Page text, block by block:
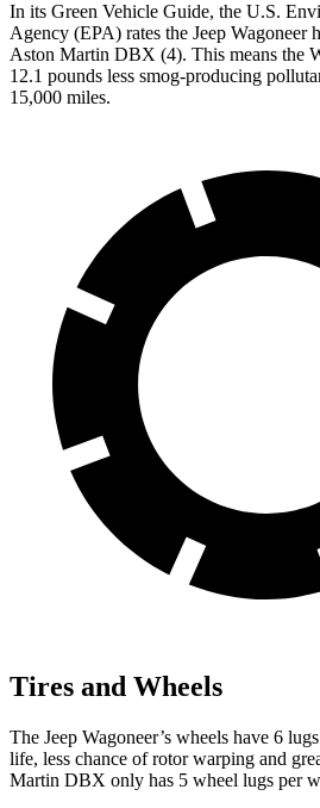
In its Green Vehicle Guide, the U.S.
Agency (EPA) rates the Jeep Wagoneer
Aston Martin DBX (4). This means the
12.1 pounds less smog-producing
15,000 miles.
Tires and Wheels
The Jeep Wagoneer’s wheels have 6
life, less chance of rotor warping and
Martin DBX only has 5 wheel lugs per